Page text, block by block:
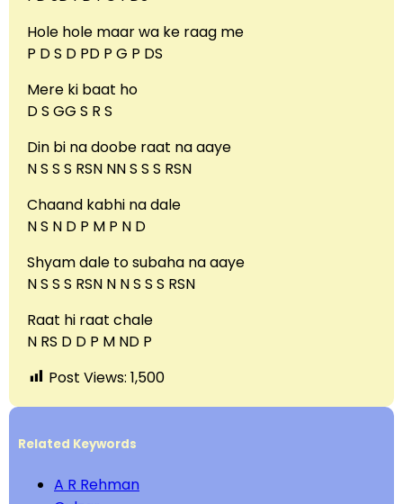
Hole hole maar wa ke raag me
P D S D PD P G P DS
Mere ki baat ho
D S GG S R S
Din bi na doobe raat na aaye
N S S S RSN NN S S S RSN
Chaand kabhi na dale
N S N D P M P N D
Shyam dale to subaha na aaye
N S S S RSN N N S S S RSN
Raat hi raat chale
N RS D D P M ND P
Post Views: 1,500
Related Keywords
A R Rehman